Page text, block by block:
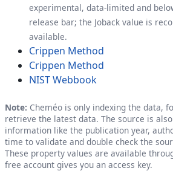
experimental, data-limited and
release bar; the Joback value is
available.
Crippen Method
Crippen Method
NIST Webbook
Note: Cheméo is only indexing the data,
retrieve the latest data. The source is
information like the publication year,
time to validate and double check the
These property values are available
free account gives you an access key.